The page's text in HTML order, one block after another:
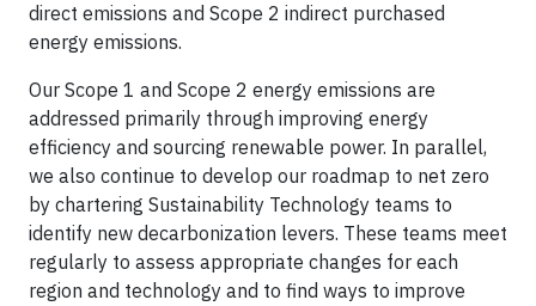
direct emissions and Scope 2 indirect purchased
energy emissions.
Our Scope 1 and Scope 2 energy emissions are
addressed primarily through improving energy
efficiency and sourcing renewable power. In parallel,
we also continue to develop our roadmap to net zero
by chartering Sustainability Technology teams to
identify new decarbonization levers. These teams meet
regularly to assess appropriate changes for each
region and technology and to find ways to improve